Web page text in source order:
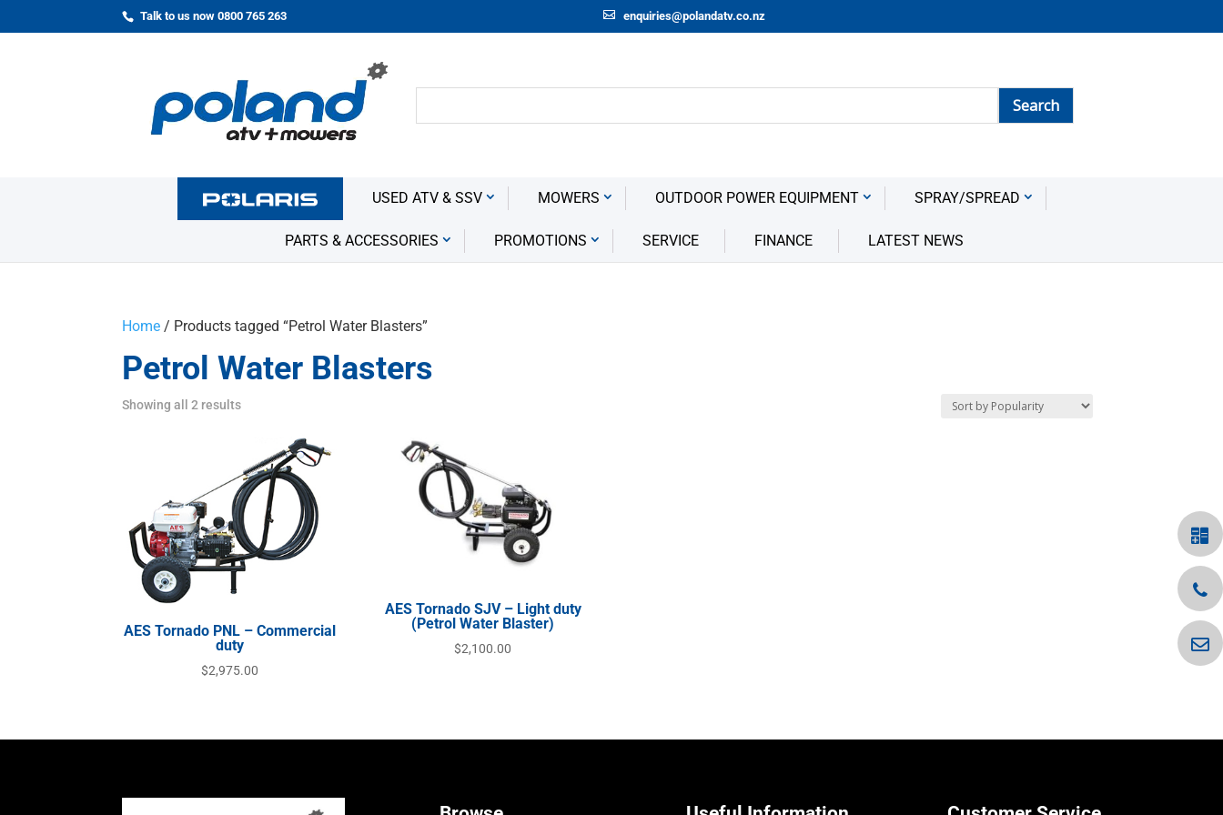
Talk to us now 0800 765 263 enquiries@polandatv.co.nz
USED ATV & SSV MOWERS OUTDOOR POWER EQUIPMENT SPRAY/SPREAD
PARTS & ACCESSORIES PROMOTIONS SERVICE FINANCE LATEST NEWS
Home / Products tagged “Petrol Water Blasters”
Petrol Water Blasters
Showing all 2 results
AES Tornado PNL – Commercial
duty
$2,975.00
AES Tornado SJV – Light duty
(Petrol Water Blaster)
$2,100.00